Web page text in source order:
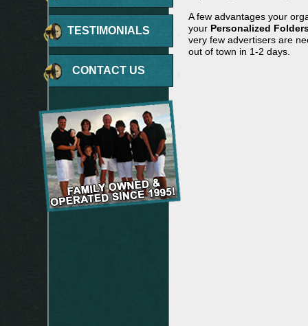
TESTIMONIALS
CONTACT US
A few advantages your
your Personalized
very few advertisers are
out of town in 1-2 days.